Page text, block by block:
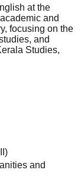
at the
and
focusing on the
and
Studies,
and